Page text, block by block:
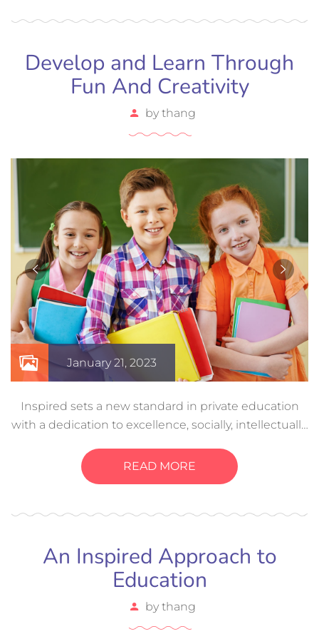
Develop and Learn Through
Fun And Creativity
by thang
January 21, 2023
Inspired sets a new standard in private education
with a dedication to excellence, socially, intellectually,
child develop these…
READ MORE
An Inspired Approach to
Education
by thang